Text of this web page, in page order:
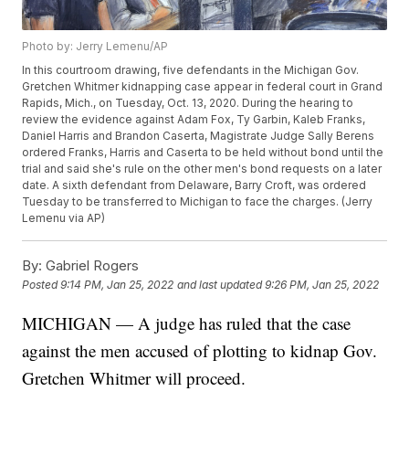
Photo by: Jerry Lemenu/AP
In this courtroom drawing, five defendants in the Michigan Gov.
Gretchen Whitmer kidnapping case appear in federal court in Grand
Rapids, Mich., on Tuesday, Oct. 13, 2020. During the hearing to
review the evidence against Adam Fox, Ty Garbin, Kaleb Franks,
Daniel Harris and Brandon Caserta, Magistrate Judge Sally Berens
ordered Franks, Harris and Caserta to be held without bond until the
trial and said she's rule on the other men's bond requests on a later
date. A sixth defendant from Delaware, Barry Croft, was ordered
Tuesday to be transferred to Michigan to face the charges. (Jerry
Lemenu via AP)
By: Gabriel Rogers
Posted9:14 PM, Jan 25, 2022 and last updated 9:26 PM, Jan 25, 2022
MICHIGAN — A judge has ruled that the case
against the men accused of plotting to kidnap Gov.
Gretchen Whitmer will proceed.